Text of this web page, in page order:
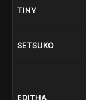
TINY
SETSUKO
EDITHA